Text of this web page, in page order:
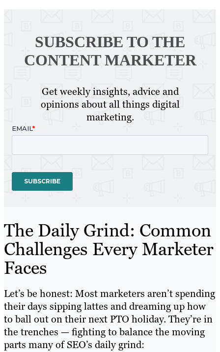
SUBSCRIBE TO THE
CONTENT MARKETER
Get weekly insights, advice and
opinions about all things digital
marketing.
The Daily Grind: Common
Challenges Every Marketer
Faces
Let’s be honest: Most marketers aren’t spending
their days sipping lattes and dreaming up how
to ball out on their next PTO holiday. They’re in
the trenches — fighting to balance the moving
parts many of SEO’s daily grind: